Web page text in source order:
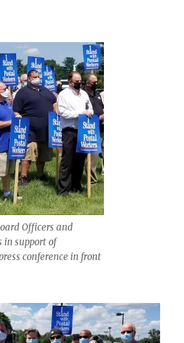
Officers and
in support of
conference in front